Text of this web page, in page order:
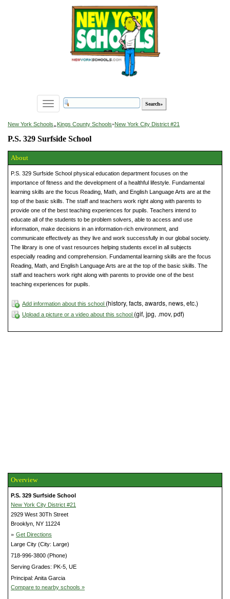
Toggle
navigation
New York Schools»Kings County Schools»New York City District #21
P.S. 329 Surfside School
About
P.S. 329 Surfside School physical education department focuses on the
importance of fitness and the development of a healthful lifestyle. Fundamental
learning skills are the focus Reading, Math, and English Language Arts are at the
top of the basic skills. The staff and teachers work right along with parents to
provide one of the best teaching experiences for pupils. Teachers intend to
educate all of the students to be problem solvers, able to access and use
information, make decisions in an information-rich environment, and
communicate effectively as they live and work successfully in our global society.
The library is one of vast resources helping students excel in all subjects
especially reading and comprehension. Fundamental learning skills are the focus
Reading, Math, and English Language Arts are at the top of the basic skills. The
staff and teachers work right along with parents to provide one of the best
teaching experiences for pupils.
Add information about this school (history, facts, awards, news, etc.)
Upload a picture or a video about this school (gif, jpg, .mov, pdf)
Overview
P.S. 329 Surfside School
New York City District #21
2929 West 30Th Street
Brooklyn, NY 11224
» Get Directions
Large City (City: Large)
718-996-3800 (Phone)
Serving Grades: PK-5, UE
Principal: Anita Garcia
Compare to nearby schools »